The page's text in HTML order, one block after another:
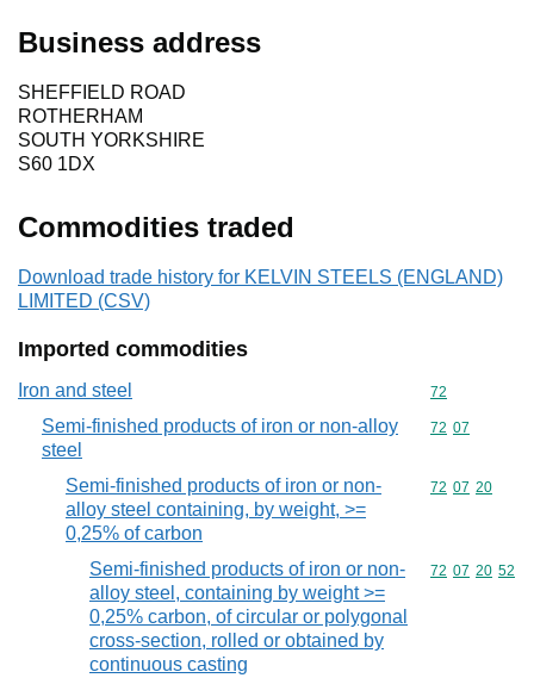
Business address
SHEFFIELD ROAD
ROTHERHAM
SOUTH YORKSHIRE
S60 1DX
Commodities traded
Download trade history for KELVIN STEELS (ENGLAND)
LIMITED (CSV)
Imported commodities
Iron and steel Commodity
72
Semi-finished products of iron or non-alloy
steel
Commodity
72 07
Semi-finished products of iron or non-
alloy steel containing, by weight, >=
0,25% of carbon
Commodity
72 07 20
Semi-finished products of iron or non-
alloy steel, containing by weight >=
0,25% carbon, of circular or polygonal
cross-section, rolled or obtained by
continuous casting
Commodity
72 07 20 52